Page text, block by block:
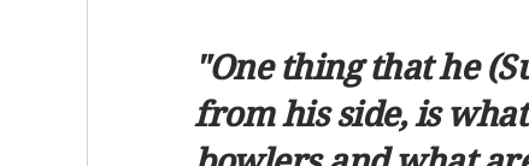
"One thing that he
from his side, is